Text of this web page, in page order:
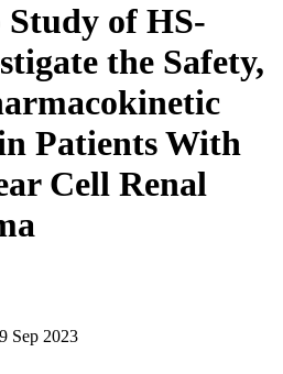
Study of HS-
the Safety,
Patients With
Cell Renal
Sep 2023